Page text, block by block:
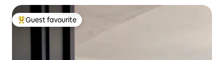
Top guest favourite
Guest favourite